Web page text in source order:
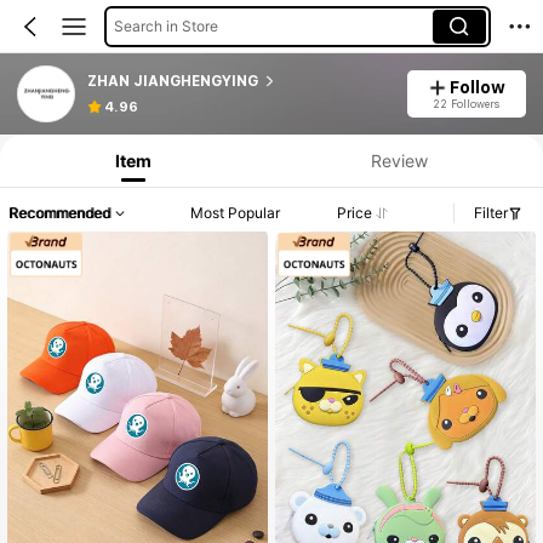
Search in Store
ZHAN JIANGHENGYING
4.96
Follow
22 Followers
Item Review
Recommended Most Popular Price Filter